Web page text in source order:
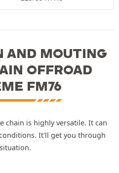
AND MOUTING
OFFROAD
FM76
chain is highly versatile. It can
It'll get you through